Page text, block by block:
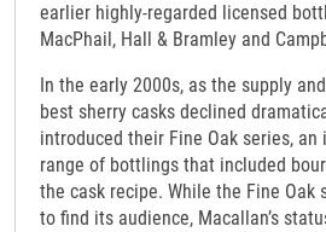
earlier highly-regarded licensed
MacPhail, Hall & Bramley and
In the early 2000s, as the supply
best sherry casks declined
introduced their Fine Oak series,
range of bottlings that included
the cask recipe. While the Fine Oak
to find its audience, Macallan’s